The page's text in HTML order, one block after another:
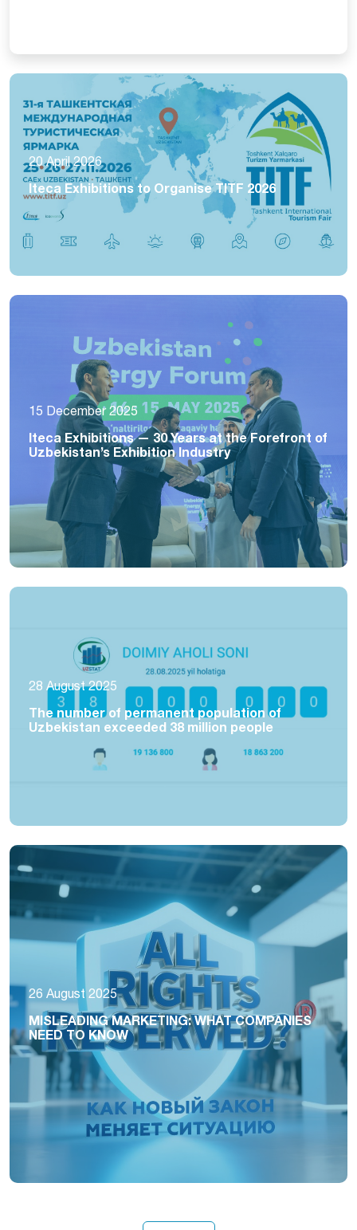
20 April 2026
Iteca Exhibitions to Organise TITF 2026
15 December 2025
Iteca Exhibitions — 30 Years at the Forefront of
Uzbekistan’s Exhibition Industry
28 August 2025
The number of permanent population of
Uzbekistan exceeded 38 million people
26 August 2025
MISLEADING MARKETING: WHAT COMPANIES
NEED TO KNOW